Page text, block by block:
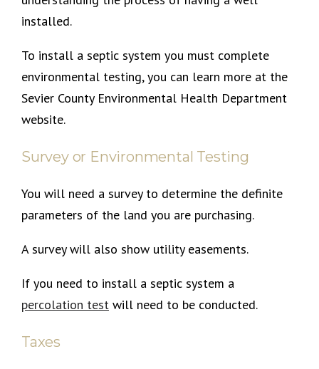
installed.
To install a septic system you must complete
environmental testing, you can learn more at the
Sevier County Environmental Health Department
website.
Survey or Environmental Testing
You will need a survey to determine the definite
parameters of the land you are purchasing.
A survey will also show utility easements.
If you need to install a septic system a
percolation test will need to be conducted.
Taxes